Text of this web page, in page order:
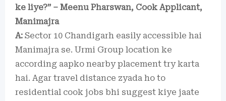
ke liye?” – Meenu Pharswan, Cook Applicant,
Manimajra
A: Sector 10 Chandigarh easily accessible hai
Manimajra se. Urmi Group location ke
according aapko nearby placement try karta
hai. Agar travel distance zyada ho to
residential cook jobs bhi suggest kiye jaate